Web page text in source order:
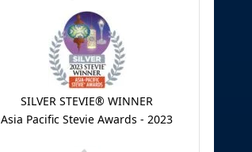
SILVER STEVIE® WINNER
Asia Pacific Stevie Awards - 2023